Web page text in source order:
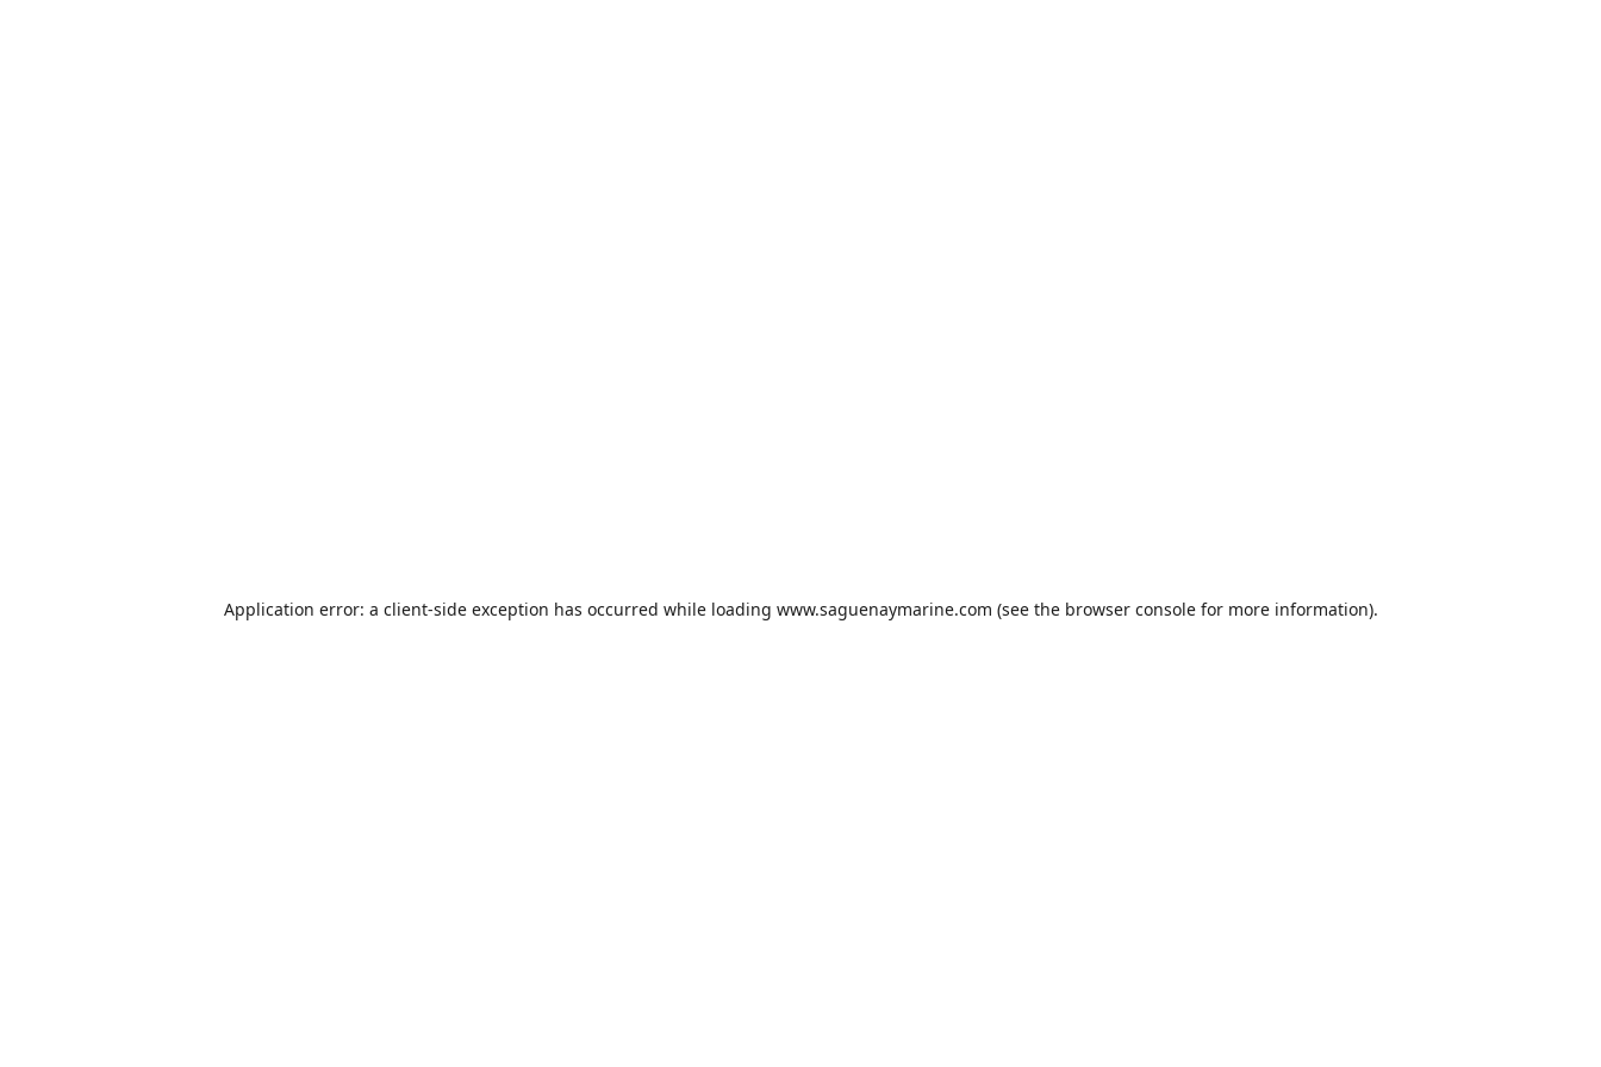
Application error: a client-side exception has occurred while loading www.saguenaymarine.com (see the browser consolefor more information).